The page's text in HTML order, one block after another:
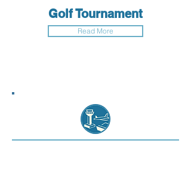
Golf Tournament
Read More